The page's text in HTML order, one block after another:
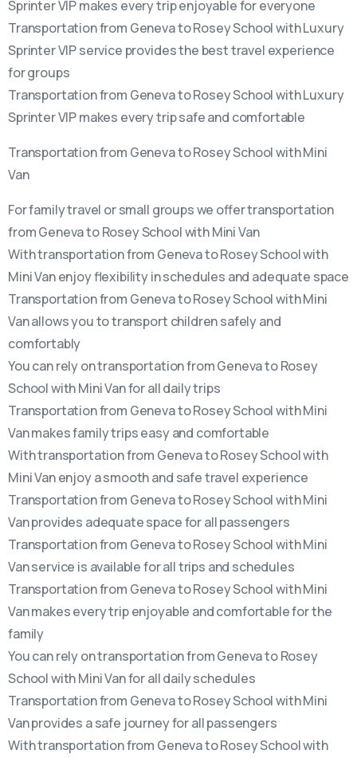
Sprinter VIP makes every trip enjoyable for everyone
Transportation from Geneva to Rosey School with Luxury
Sprinter VIP service provides the best travel experience
for groups
Transportation from Geneva to Rosey School with Luxury
Sprinter VIP makes every trip safe and comfortable
Transportation from Geneva to Rosey School with Mini
Van
For family travel or small groups we offer transportation
from Geneva to Rosey School with Mini Van
With transportation from Geneva to Rosey School with
Mini Van enjoy flexibility in schedules and adequate space
Transportation from Geneva to Rosey School with Mini
Van allows you to transport children safely and
comfortably
You can rely on transportation from Geneva to Rosey
School with Mini Van for all daily trips
Transportation from Geneva to Rosey School with Mini
Van makes family trips easy and comfortable
With transportation from Geneva to Rosey School with
Mini Van enjoy a smooth and safe travel experience
Transportation from Geneva to Rosey School with Mini
Van provides adequate space for all passengers
Transportation from Geneva to Rosey School with Mini
Van service is available for all trips and schedules
Transportation from Geneva to Rosey School with Mini
Van makes every trip enjoyable and comfortable for the
family
You can rely on transportation from Geneva to Rosey
School with Mini Van for all daily schedules
Transportation from Geneva to Rosey School with Mini
Van provides a safe journey for all passengers
With transportation from Geneva to Rosey School with